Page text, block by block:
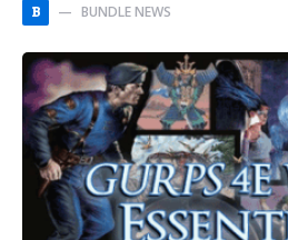
B BUNDLE NEWS